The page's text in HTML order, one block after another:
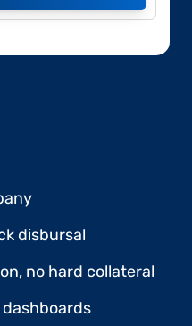
disbursal
no hard collateral